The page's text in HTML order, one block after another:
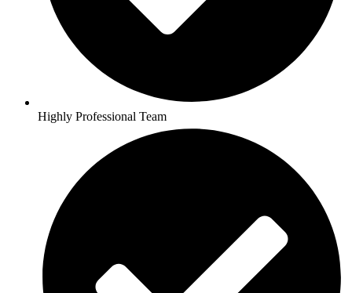
Highly Professional Team